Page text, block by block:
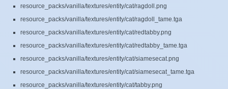
resource_packs/vanilla/textures/entity/cat/ragdoll.png
resource_packs/vanilla/textures/entity/cat/ragdoll_tame.tga
resource_packs/vanilla/textures/entity/cat/redtabby.png
resource_packs/vanilla/textures/entity/cat/redtabby_tame.tga
resource_packs/vanilla/textures/entity/cat/siamesecat.png
resource_packs/vanilla/textures/entity/cat/siamesecat_tame.tga
resource_packs/vanilla/textures/entity/cat/tabby.png